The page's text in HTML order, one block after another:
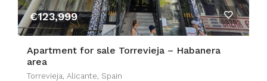
€123,999
Apartment for sale Torrevieja – Habanera
area
Torrevieja, Alicante, Spain